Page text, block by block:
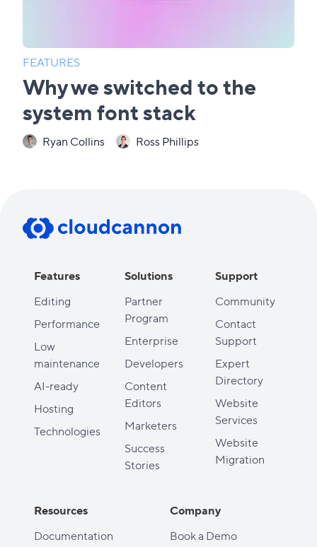
FEATURES
Why we switched to the
system font stack
Ryan Collins Ross Phillips
Features
Editing
Performance
Low
maintenance
AI-ready
Hosting
Technologies
Solutions
Partner
Program
Enterprise
Developers
Content
Editors
Marketers
Success
Stories
Support
Community
Contact
Support
Expert
Directory
Website
Services
Website
Migration
Resources
Documentation
Company
Book a Demo